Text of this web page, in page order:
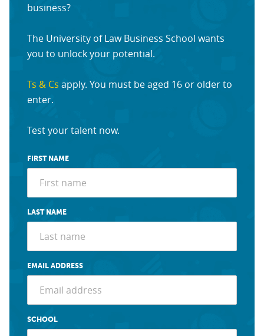
business?
The University of Law Business School wants
you to unlock your potential.
Ts & Cs apply. You must be aged 16 or older to
enter.
Test your talent now.
FIRST NAME
LAST NAME
EMAIL ADDRESS
SCHOOL